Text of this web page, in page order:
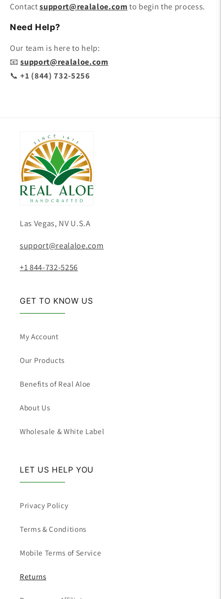
Contactsupport@realaloe.com to begin the process.
Need Help?
Our team is here to help:
📧support@realaloe.com
📞+1 (844) 732-5256
Las Vegas, NV U.S.A
support@realaloe.com
+1 844-732-5256
GET TO KNOW US
My Account
Our Products
Benefits of Real Aloe
About Us
Wholesale & White Label
LET US HELP YOU
Privacy Policy
Terms & Conditions
Mobile Terms of Service
Returns